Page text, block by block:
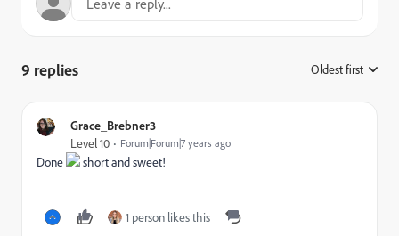
9 replies Oldest first
Grace_Brebner3
Level 10 Forum|Forum|7 years ago
Done short and sweet!
1 person likes this